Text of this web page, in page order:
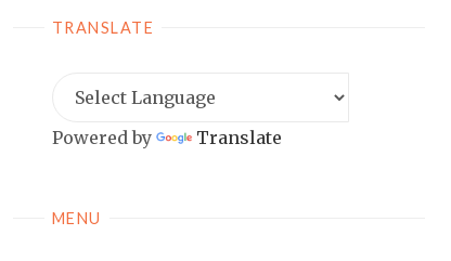
TRANSLATE
Powered by Translate
MENU